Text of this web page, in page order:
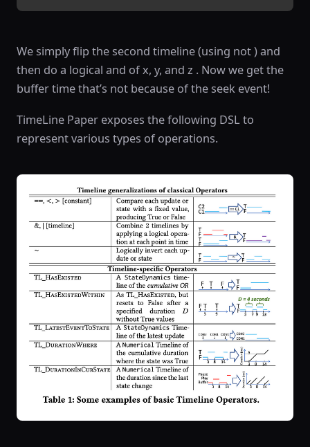
We simply flip the second timeline (using not ) and
then do a logical and of x, y, and z . Now we get the
buffer time that’s not because of the seek event!
TimeLine Paper exposes the following DSL to
represent various types of operations.